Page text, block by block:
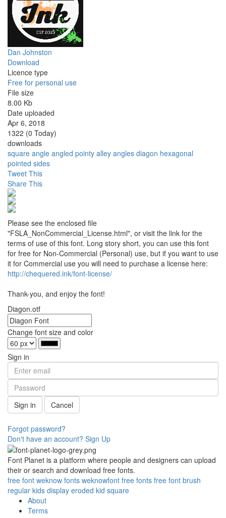
Dan Johnston
Download
Licence type
Free for personal use
File size
8.00 Kb
Date uploaded
Apr 6, 2018
1322 (0 Today)
downloads
square angle angled pointy alley angles diagon hexagonal
pointed sides
Tweet This
Share This
Please see the enclosed file
"FSLA_NonCommercial_License.html", or visit the link for the
terms of use of this font. Long story short, you can use this font
for free for Non-Commercial (Personal) use, but if you want to use
it for Commercial use you will need to purchase a license here:
http://chequered.ink/font-license/
Thank-you, and enjoy the font!
Diagon.otf
Change font size and color
Sign in
Sign in Cancel
Forgot password?
Don't have an account? Sign Up
Font Planet is a platform where people and designers can upload
their or search and download free fonts.
free font weknow fonts weknowfont free fonts free font brush
regular kids display eroded kid square
About
Terms